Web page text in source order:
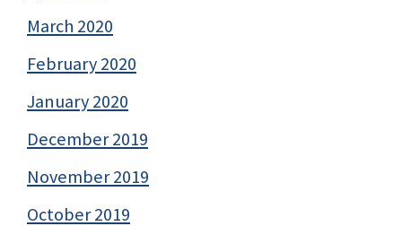
March 2020
February 2020
January 2020
December 2019
November 2019
October 2019